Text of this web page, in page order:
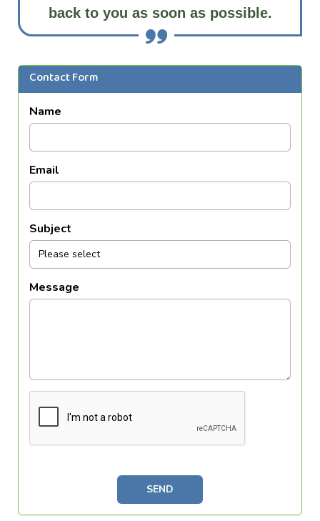
back to you as soon as possible.
Contact Form
Name
Email
Subject
Message
SEND